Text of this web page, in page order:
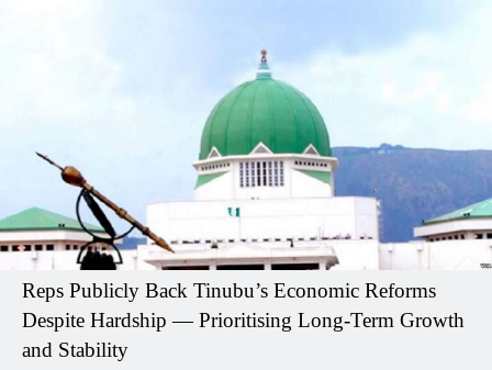
Reps Publicly Back Tinubu’s Economic Reforms
Despite Hardship — Prioritising Long-Term Growth
and Stability